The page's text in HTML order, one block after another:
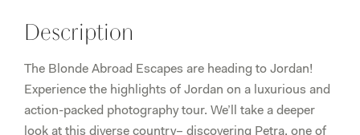
-
Jordan
Tour
(April
Description
The Blonde Abroad Escapes are heading to Jordan!
Experience the highlights of Jordan on a luxurious and
action-packed photography tour. We’ll take a deeper
look at this diverse country– discovering Petra, one of